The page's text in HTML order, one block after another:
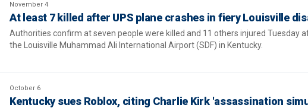
November 4
At least 7 killed after UPS plane crashes in fiery Louisville
Authorities confirm at seven people were killed and 11 others injured Tuesday
the Louisville Muhammad Ali International Airport (SDF) in Kentucky.
October 6
Kentucky sues Roblox, citing Charlie Kirk 'assassination